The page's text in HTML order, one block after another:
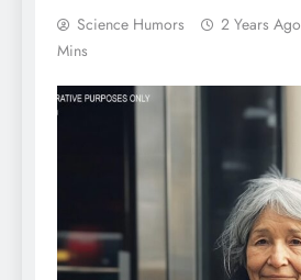
Science Humors 2 Years Ago
Mins